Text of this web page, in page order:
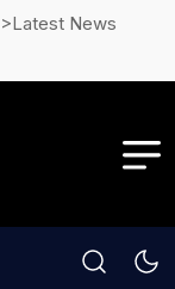
>Latest News